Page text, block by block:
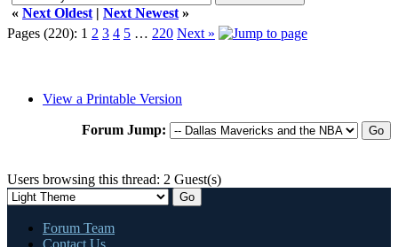
« Next Oldest | Next Newest »
Pages (220): 1 2 3 4 5 … 220 Next »
View a Printable Version
Forum Jump:
Users browsing this thread: 2 Guest(s)
Forum Team
Contact Us